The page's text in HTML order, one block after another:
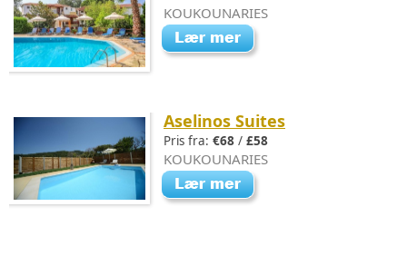
KOUKOUNARIES
Aselinos Suites
Pris fra: €68 / £58
KOUKOUNARIES